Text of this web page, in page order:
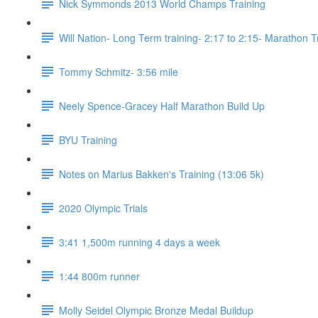
Nick Symmonds 2013 World Champs Training
Will Nation- Long Term training- 2:17 to 2:15- Marathon
Tommy Schmitz- 3:56 mile
Neely Spence-Gracey Half Marathon Build Up
BYU Training
Notes on Marius Bakken's Training (13:06 5k)
2020 Olympic Trials
3:41 1,500m running 4 days a week
1:44 800m runner
Molly Seidel Olympic Bronze Medal Buildup